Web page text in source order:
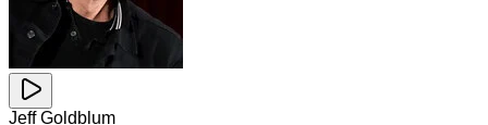
Jeff Goldblum